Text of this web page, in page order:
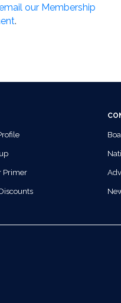
our Membership
.
Primer